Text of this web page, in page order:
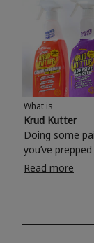
What is
Krud Kutter
Doing some
you’ve
Take the
surfaces, Krud
Read more